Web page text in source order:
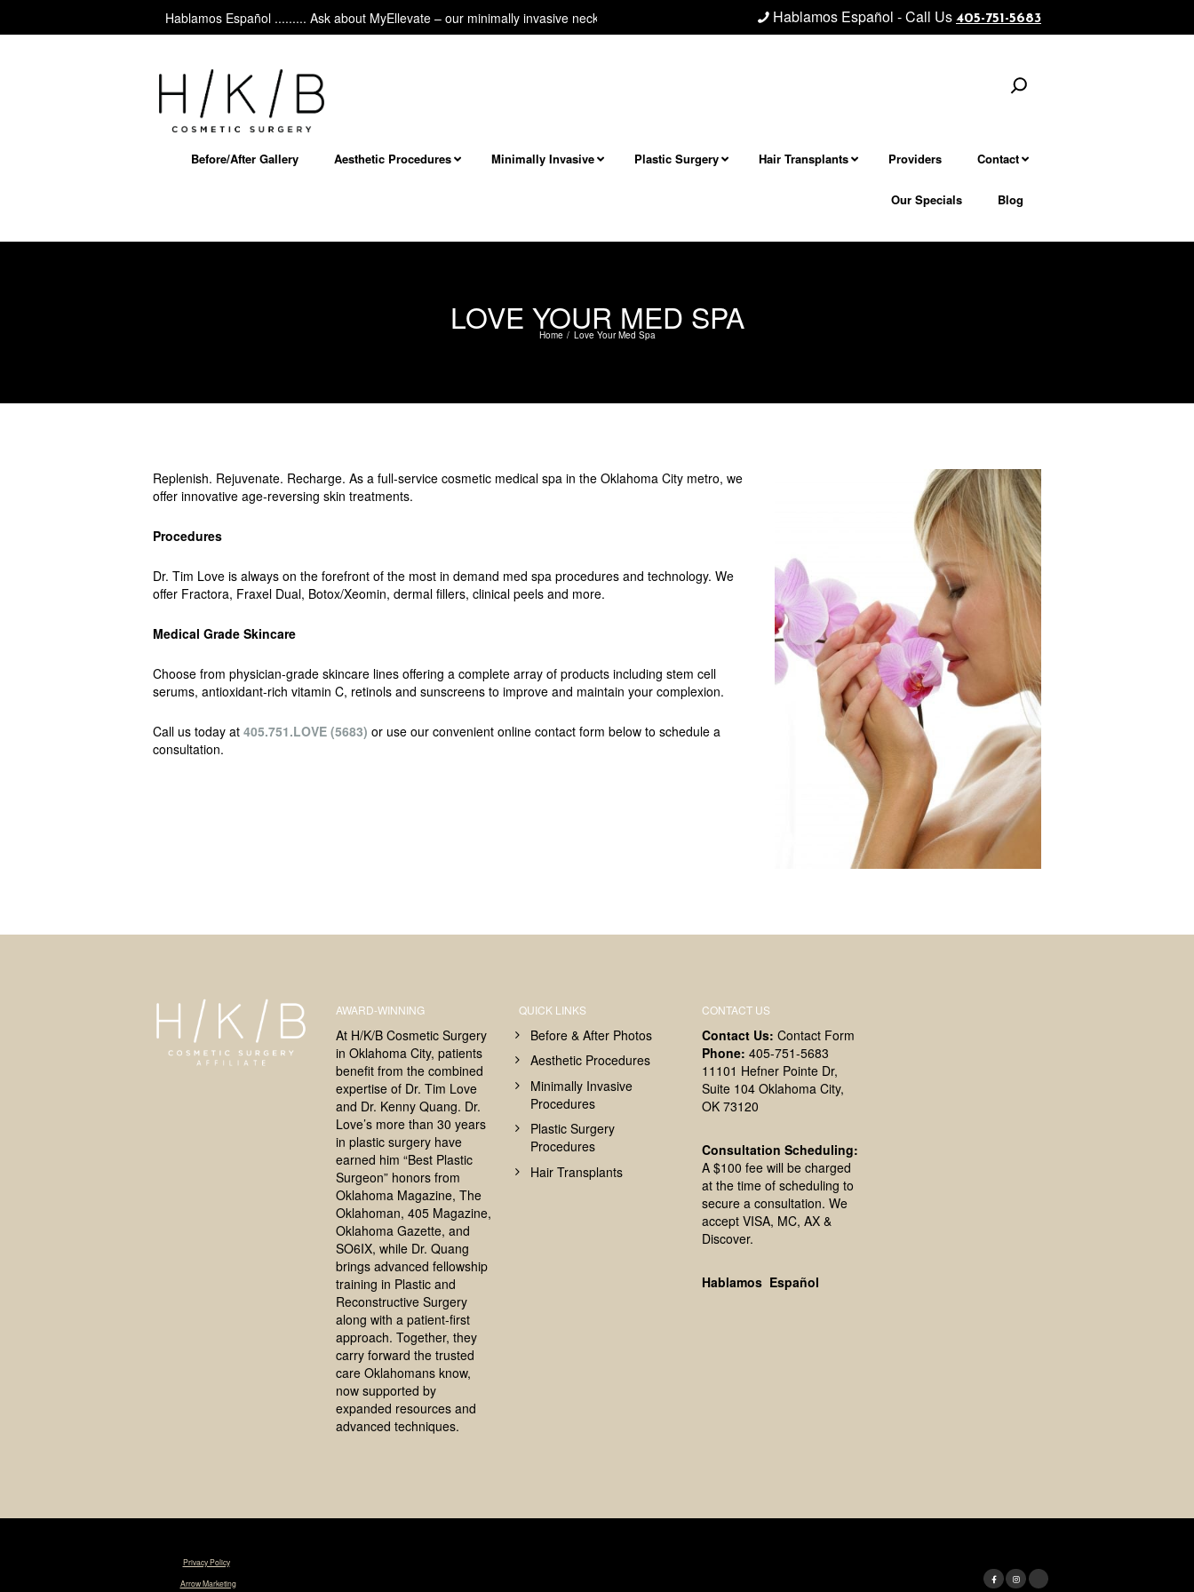
Hablamos Español ......... Ask about MyEllevate – our minimally invasive neck/jawline procedure! Next level facial and neck rejuvenation................... Morpheus8 - Microneedling
Hablamos Español - Call Us 405-751-5683
Before/After Gallery Aesthetic Procedures Minimally Invasive Plastic Surgery Hair Transplants Providers Contact
Our Specials Blog
LOVE YOUR MED SPA
Home Love Your Med Spa
Replenish. Rejuvenate. Recharge. As a full-service cosmetic medical spa in the Oklahoma City metro, we
offer innovative age-reversing skin treatments.
Procedures
Dr. Tim Love is always on the forefront of the most in demand med spa procedures and technology. We
offer Fractora, Fraxel Dual, Botox/Xeomin, dermal fillers, clinical peels and more.
Medical Grade Skincare
Choose from physician-grade skincare lines offering a complete array of products including stem cell
serums, antioxidant-rich vitamin C, retinols and sunscreens to improve and maintain your complexion.
Call us today at 405.751.LOVE (5683) or use our convenient online contact form below to schedule a
consultation.
AWARD-WINNING
At H/K/B Cosmetic Surgery
in Oklahoma City, patients
benefit from the combined
expertise of Dr. Tim Love
and Dr. Kenny Quang. Dr.
Love’s more than 30 years
in plastic surgery have
earned him “Best Plastic
Surgeon” honors from
Oklahoma Magazine, The
Oklahoman, 405 Magazine,
Oklahoma Gazette, and
SO6IX, while Dr. Quang
brings advanced fellowship
training in Plastic and
Reconstructive Surgery
along with a patient-first
approach. Together, they
carry forward the trusted
care Oklahomans know,
now supported by
expanded resources and
advanced techniques.
QUICK LINKS
Before & After Photos
Aesthetic Procedures
Minimally Invasive
Procedures
Plastic Surgery
Procedures
Hair Transplants
CONTACT US
Contact Us: Contact Form
Phone: 405-751-5683
11101 Hefner Pointe Dr,
Suite 104 Oklahoma City,
OK 73120
Consultation Scheduling:
A $100 fee will be charged
at the time of scheduling to
secure a consultation. We
accept VISA, MC, AX &
Discover.
Hablamos Español
Privacy Policy|
Arrow Marketing